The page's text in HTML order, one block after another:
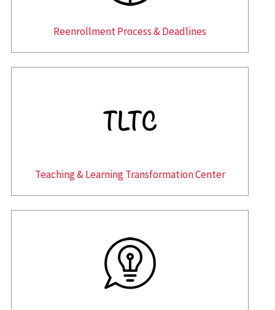
Reenrollment Process & Deadlines
Teaching & Learning Transformation Center